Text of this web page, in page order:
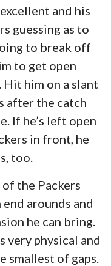
and his
guessing as to
to break off
to get open
Hit him on a slant
after the catch
If he’s left open
in front, he
too.
the Packers
arounds and
he can bring.
very physical and
smallest of gaps.